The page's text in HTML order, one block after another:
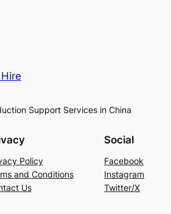
Support Services in China
Policy
and Conditions
Us
Social
Facebook
Instagram
Twitter/X